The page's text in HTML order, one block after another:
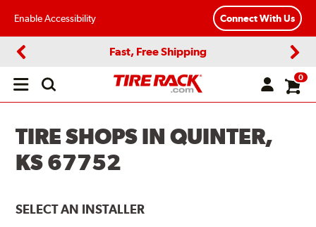
Enable Accessibility Connect With Us
Fast, Free Shipping
Open
0
TIRE SHOPS IN QUINTER,
KS 67752
SELECT AN INSTALLER